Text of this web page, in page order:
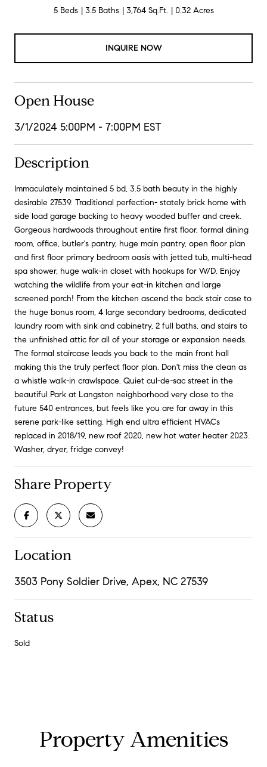
5 Beds 3.5 Baths 3,764 Sq.Ft. 0.32 Acres
INQUIRE NOW
Open House
3/1/2024 5:00PM - 7:00PM EST
Description
Immaculately maintained 5 bd, 3.5 bath beauty in the highly
desirable 27539. Traditional perfection- stately brick home with
side load garage backing to heavy wooded buffer and creek.
Gorgeous hardwoods throughout entire first floor, formal dining
room, office, butler's pantry, huge main pantry, open floor plan
and first floor primary bedroom oasis with jetted tub, multi-head
spa shower, huge walk-in closet with hookups for W/D. Enjoy
watching the wildlife from your eat-in kitchen and large
screened porch! From the kitchen ascend the back stair case to
the huge bonus room, 4 large secondary bedrooms, dedicated
laundry room with sink and cabinetry, 2 full baths, and stairs to
the unfinished attic for all of your storage or expansion needs.
The formal staircase leads you back to the main front hall
making this the truly perfect floor plan. Don't miss the clean as
a whistle walk-in crawlspace. Quiet cul-de-sac street in the
beautiful Park at Langston neighborhood very close to the
future 540 entrances, but feels like you are far away in this
serene park-like setting. High end ultra efficient HVACs
replaced in 2018/19, new roof 2020, new hot water heater 2023.
Washer, dryer, fridge convey!
Share Property
Location
3503 Pony Soldier Drive, Apex, NC 27539
Status
Sold
Property Amenities